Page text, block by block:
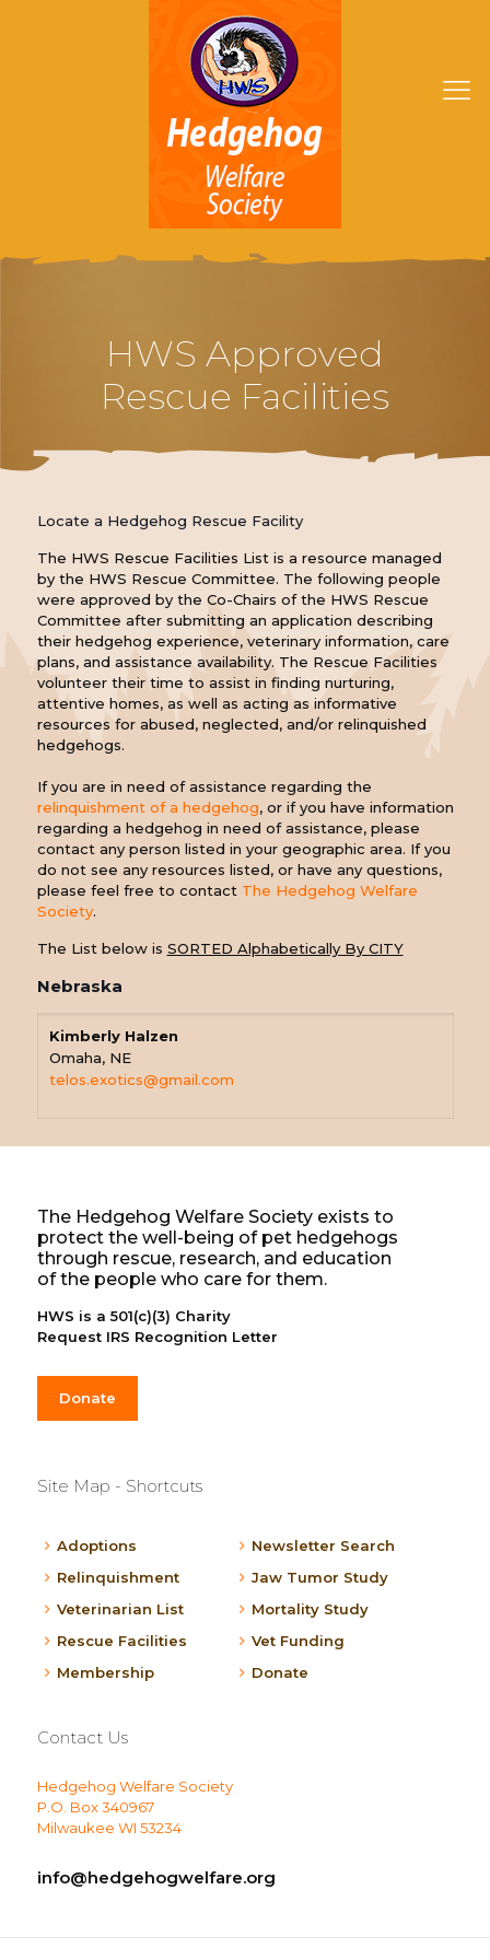
HWS Approved
Rescue Facilities
Locate a Hedgehog Rescue Facility
The HWS Rescue Facilities List is a resource managed
by the HWS Rescue Committee. The following people
were approved by the Co-Chairs of the HWS Rescue
Committee after submitting an application describing
their hedgehog experience, veterinary information, care
plans, and assistance availability. The Rescue Facilities
volunteer their time to assist in finding nurturing,
attentive homes, as well as acting as informative
resources for abused, neglected, and/or relinquished
hedgehogs.
If you are in need of assistance regarding the
relinquishment of a hedgehog, or if you have information
regarding a hedgehog in need of assistance, please
contact any person listed in your geographic area. If you
do not see any resources listed, or have any questions,
please feel free to contact The Hedgehog Welfare
Society.
The List below is SORTED Alphabetically By CITY
Nebraska
Kimberly Halzen
Omaha, NE
telos.exotics@gmail.com
The Hedgehog Welfare Society exists to
protect the well-being of pet hedgehogs
through rescue, research, and education
of the people who care for them.
HWS is a 501(c)(3) Charity
Request IRS Recognition Letter
Donate
Site Map - Shortcuts
Adoptions
Relinquishment
Veterinarian List
Rescue Facilities
Membership
Newsletter Search
Jaw Tumor Study
Mortality Study
Vet Funding
Donate
Contact Us
Hedgehog Welfare Society
P.O. Box 340967
Milwaukee WI 53234
info@hedgehogwelfare.org